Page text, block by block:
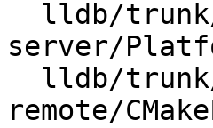
server/
remote/